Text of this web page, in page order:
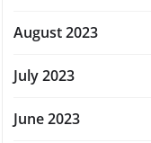
August 2023
July 2023
June 2023